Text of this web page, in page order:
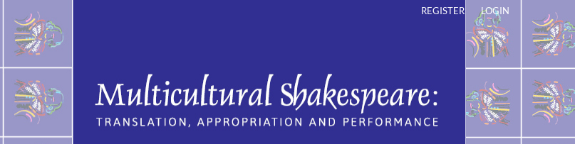
Appropriation and Performance
REGISTER LOGIN